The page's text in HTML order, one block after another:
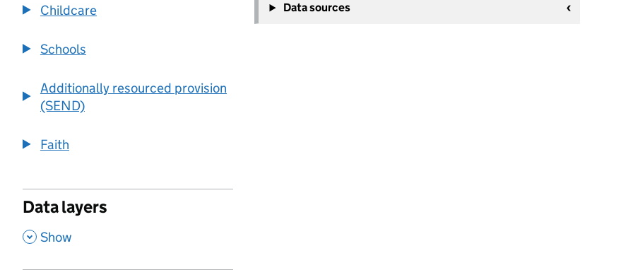
Childcare
Schools
Additionally resourced provision
(SEND)
Faith
Data layers
, Show
−
Data sources